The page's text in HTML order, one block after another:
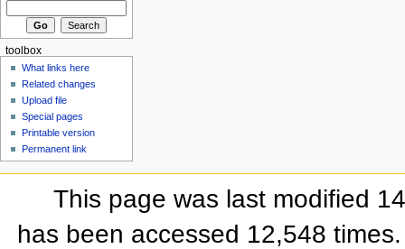
toolbox
What links here
Related changes
Upload file
Special pages
Printable version
Permanent link
This page was last modified
has been accessed 12,548 times.